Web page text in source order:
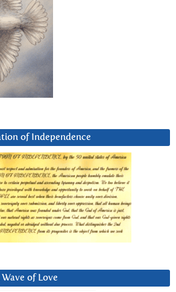
of Independence
of Love